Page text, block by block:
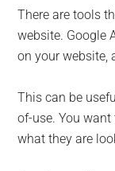
There are tools
website. Google
on your website,
This can be
of-use. You
what they are